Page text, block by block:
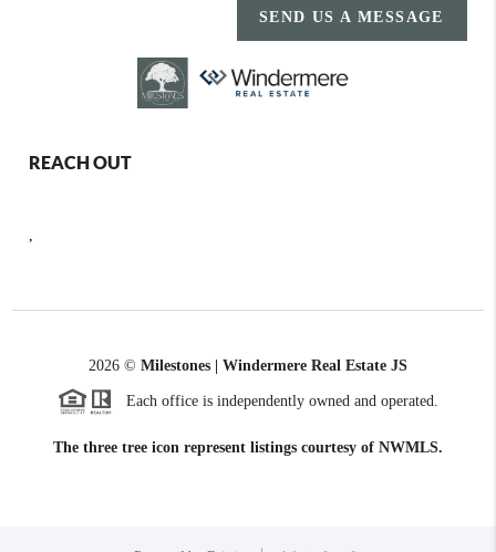
SEND US A MESSAGE
REACH OUT
2026 © Milestones | Windermere Real Estate JS
Each office is independently owned and operated.
The three tree icon represent listings courtesy of NWMLS.